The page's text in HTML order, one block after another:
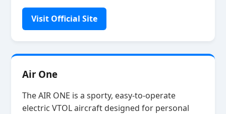
Visit Official Site
Air One
The AIR ONE is a sporty, easy‑to‑operate
electric VTOL aircraft designed for personal